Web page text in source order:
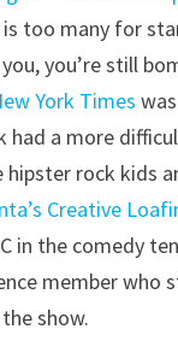
is too many for
you’re still
York Times
had a more
hipster rock kids
Creative
in the comedy
member who
show.